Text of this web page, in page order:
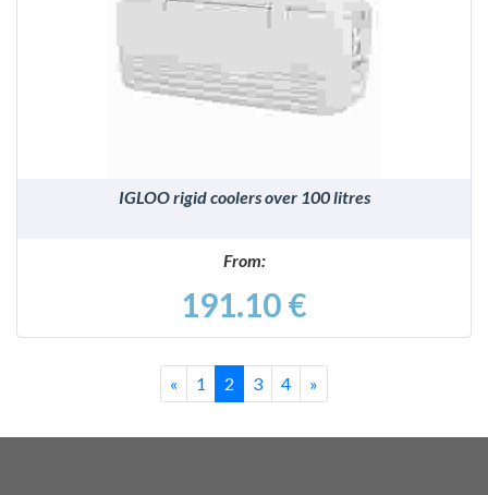
IGLOO rigid coolers over 100 litres
From:
191.10 €
« Previous
1 2 3 4 »